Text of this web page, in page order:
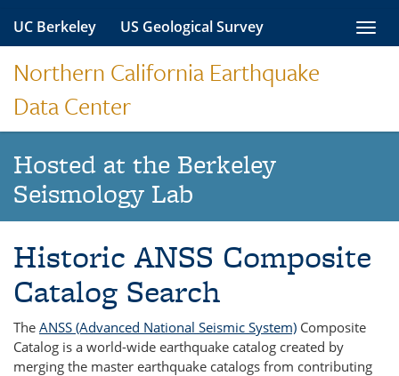
Skip
content
UC Berkeley US Geological Survey
Northern California Earthquake
Data Center
Hosted at the Berkeley
Seismology Lab
Historic ANSS Composite
Catalog Search
The ANSS (Advanced National Seismic System) Composite
Catalog is a world-wide earthquake catalog created by
merging the master earthquake catalogs from contributing